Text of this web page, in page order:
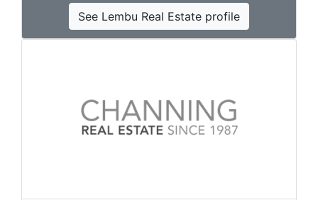
See Lembu Real Estate profile